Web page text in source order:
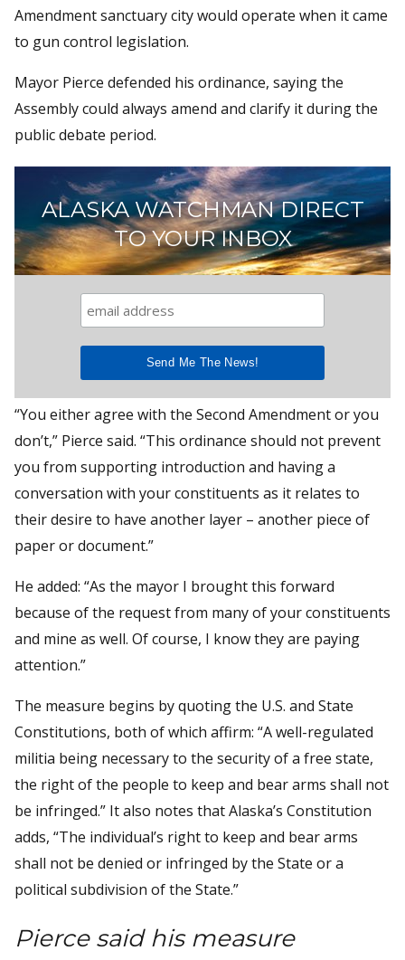
Amendment sanctuary city would operate when it came
to gun control legislation.
Mayor Pierce defended his ordinance, saying the
Assembly could always amend and clarify it during the
public debate period.
ALASKA WATCHMAN DIRECT
TO YOUR INBOX
“You either agree with the Second Amendment or you
don’t,” Pierce said. “This ordinance should not prevent
you from supporting introduction and having a
conversation with your constituents as it relates to
their desire to have another layer – another piece of
paper or document.”
He added: “As the mayor I brought this forward
because of the request from many of your constituents
and mine as well. Of course, I know they are paying
attention.”
The measure begins by quoting the U.S. and State
Constitutions, both of which affirm: “A well-regulated
militia being necessary to the security of a free state,
the right of the people to keep and bear arms shall not
be infringed.” It also notes that Alaska’s Constitution
adds, “The individual’s right to keep and bear arms
shall not be denied or infringed by the State or a
political subdivision of the State.”
Pierce said his measure